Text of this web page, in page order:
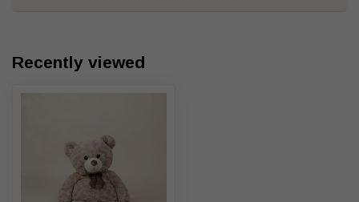
Recently viewed